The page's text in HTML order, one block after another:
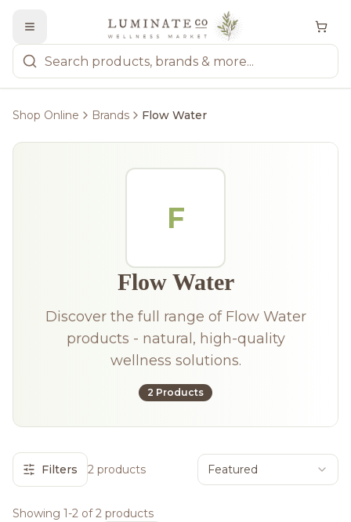
Shop Online Brands Flow Water
F
Flow Water
Discover the full range of Flow Water
products - natural, high-quality
wellness solutions.
2 Products
Filters 2 products Featured
Showing 1-2 of 2 products